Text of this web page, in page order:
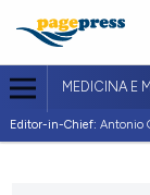
MEDICINA E
Editor-in-Chief: Antonio